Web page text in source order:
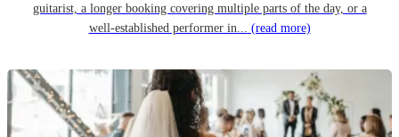
guitarist, a longer booking covering multiple parts of the day, or a
well-established performer in... (read more)